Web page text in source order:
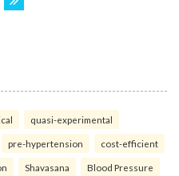
quasi-experimental
pre-hypertension cost-efficient
Shavasana Blood Pressure